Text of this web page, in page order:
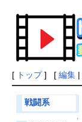
[ トップ] [ 編集|
戦闘系
↑